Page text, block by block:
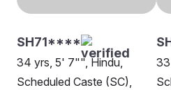
SH71****
34 yrs, 5' 7"", Hindu,
Scheduled Caste (SC),